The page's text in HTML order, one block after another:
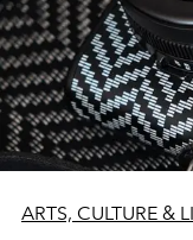
ARTS, CULTURE &